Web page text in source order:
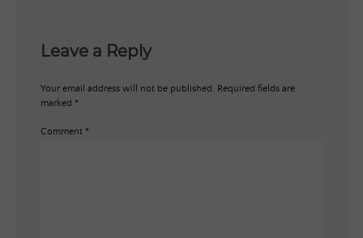
Leave a Reply
Your email address will not be published. Required fields are
marked *
Comment *